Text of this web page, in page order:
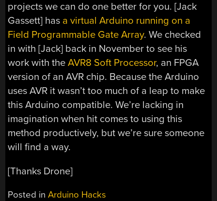
projects we can do one better for you. [Jack
Gassett] has a virtual Arduino running on a
Field Programmable Gate Array. We checked
in with [Jack] back in November to see his
work with theAVR8 Soft Processor, an FPGA
version of an AVR chip. Because the Arduino
uses AVR it wasn’t too much of a leap to make
this Arduino compatible. We’re lacking in
imagination when hit comes to using this
method productively, but we’re sure someone
will find a way.
[Thanks Drone]
Posted inArduino Hacks